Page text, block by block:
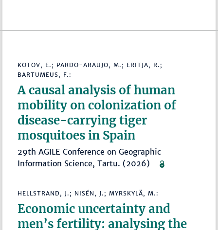
KOTOV, E.; PARDO-ARAUJO, M.; ERITJA, R.;
BARTUMEUS, F.:
A causal analysis of human
mobility on colonization of
disease-carrying tiger
mosquitoes in Spain
29th AGILE Conference on Geographic
Information Science, Tartu. (2026)
HELLSTRAND, J.; NISÉN, J.; MYRSKYLÄ, M.:
Economic uncertainty and
men’s fertility: analysing the